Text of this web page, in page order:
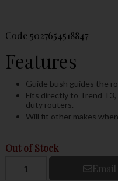
Code 5027654518847
Features
Guide bush guides the
Fits directly to Trend
duty routers.
Will fit other makes
Out of Stock